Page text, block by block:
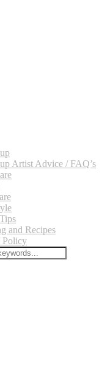
Artist Advice / FAQ’s
and Recipes
Policy